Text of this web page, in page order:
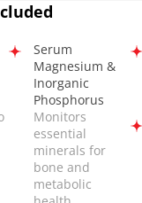
Serum
Magnesium &
Inorganic
Phosphorus
Monitors
essential
minerals for
bone and
metabolic